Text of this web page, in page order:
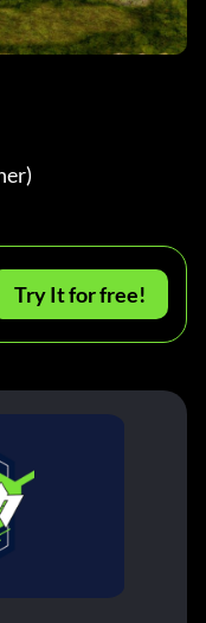
Try It for free!